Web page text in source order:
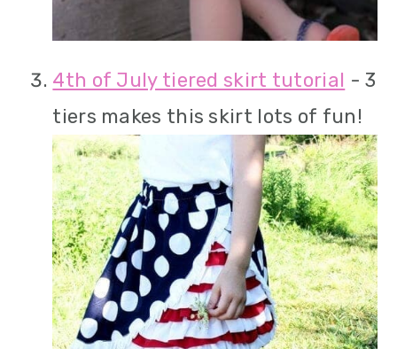
4th of July tiered skirt tutorial - 3
tiers makes this skirt lots of fun!